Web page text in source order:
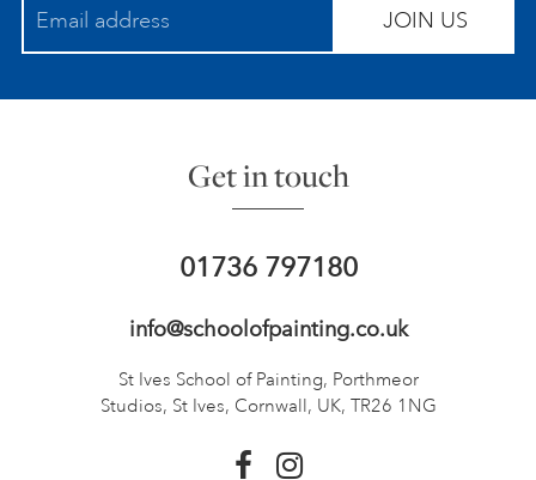
STUDIO JOURNAL
JOIN US
Get in touch
01736 797180
info@schoolofpainting.co.uk
St Ives School of Painting, Porthmeor
Studios, St Ives, Cornwall, UK, TR26 1NG